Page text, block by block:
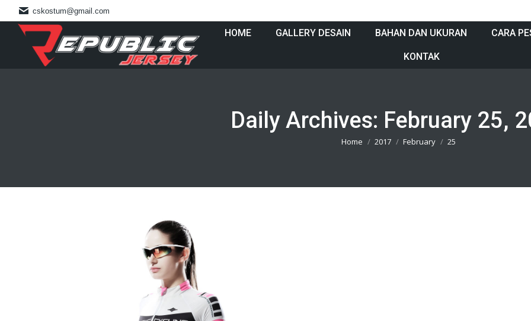
cskostum@gmail.com
HOME GALLERY DESAIN BAHAN DAN UKURAN CARA
KONTAK
Daily Archives: February 25,
You are here:
Home 2017 February 25